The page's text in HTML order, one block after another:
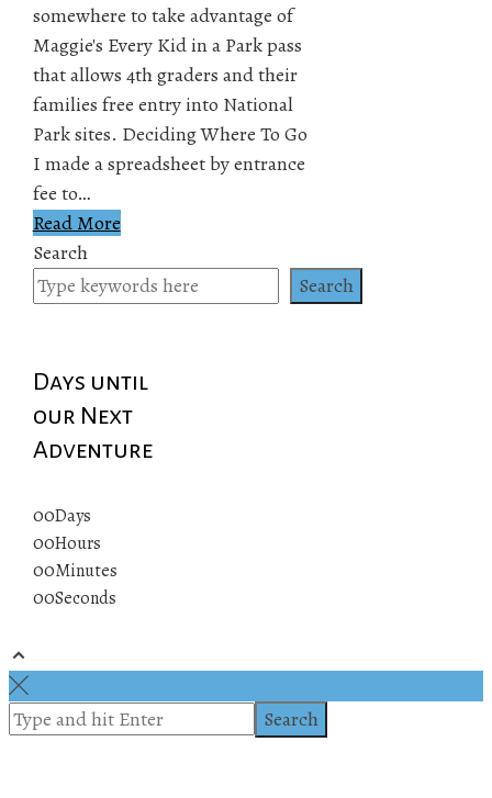
somewhere to take advantage of
Maggie's Every Kid in a Park pass
that allows 4th graders and their
families free entry into National
Park sites. Deciding Where To Go
I made a spreadsheet by entrance
fee to…
Read More
Search
Search
Days until
our Next
Adventure
00Days
00Hours
00Minutes
00Seconds